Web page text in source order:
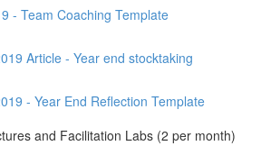
- Team Coaching Template
Article - Year end stocktaking
- Year End Reflection Template
and Facilitation Labs (2 per month)